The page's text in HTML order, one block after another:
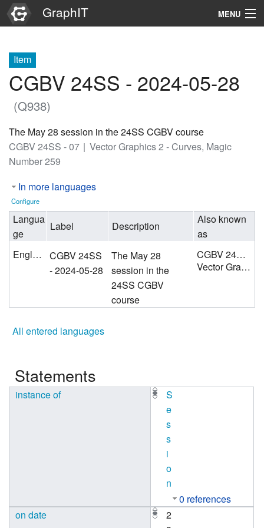
GraphIT MENU
Graphs
Items
Search
Item
CGBV 24SS - 2024-05-28
(Q938)
The May 28 session in the 24SS CGBV course
CGBV 24SS - 07
Vector Graphics 2 - Curves, Magic
Number 259
In more languages
Configure
Langua
ge
Label Description
Also known
as
English
CGBV 24SS
- 2024-05-28
The May 28
session in the
24SS CGBV
course
CGBV 24SS - 07
Vector Graphics 2 - Curves, Magic Number 259
All entered languages
Statements
instance of
S
e
s
s
i
o
n
0 references
on date
2